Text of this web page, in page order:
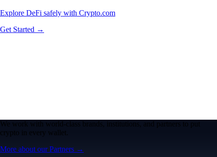
Explore DeFi safely with Crypto.com
Get Started →
We work with world-class brands, institutions, and partners to put
crypto in every wallet.
More about our Partners →